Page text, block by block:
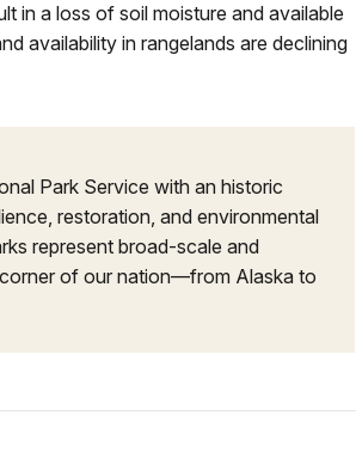
in a loss of soil moisture and available
availability in rangelands are declining
Park Service with an historic
restoration, and environmental
represent broad-scale and
of our nation—from Alaska to